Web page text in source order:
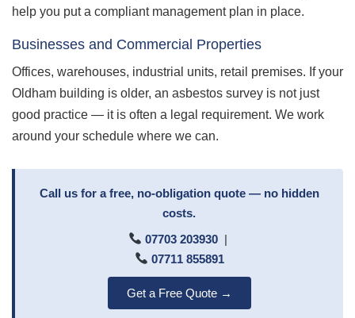
help you put a compliant management plan in place.
Businesses and Commercial Properties
Offices, warehouses, industrial units, retail premises. If your
Oldham building is older, an asbestos survey is not just
good practice — it is often a legal requirement. We work
around your schedule where we can.
Call us for a free, no-obligation quote — no hidden
costs.
07703 203930|
07711 855891
Get a Free Quote →